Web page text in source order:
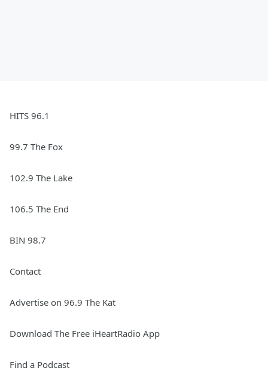
HITS 96.1
99.7 The Fox
102.9 The Lake
106.5 The End
BIN 98.7
Contact
Advertise on 96.9 The Kat
Download The Free iHeartRadio App
Find a Podcast